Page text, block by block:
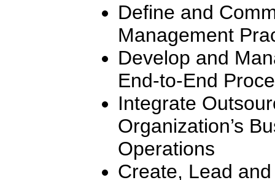
Define and
Management
Develop and
End-to-End
Integrate
Organization’s
Operations
Create, Lead